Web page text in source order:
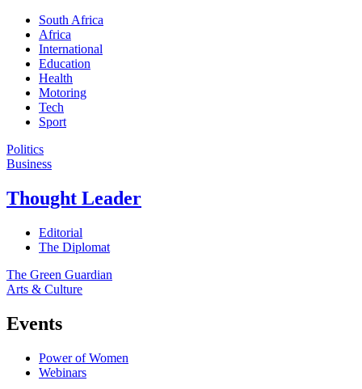
South Africa
Africa
International
Education
Health
Motoring
Tech
Sport
Politics
Business
Thought Leader
Editorial
The Diplomat
The Green Guardian
Arts & Culture
Events
Power of Women
Webinars